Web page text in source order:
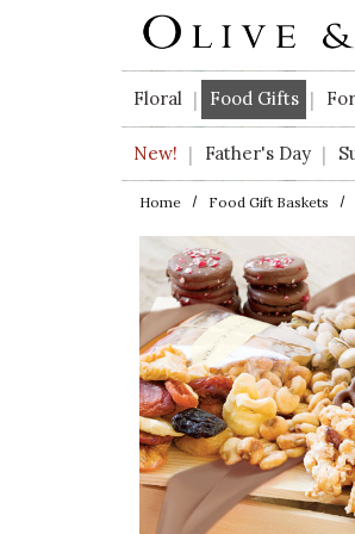
Skip to main content
Floral | Food Gifts |
New! | Father's Day |
Home Food Gift Baskets